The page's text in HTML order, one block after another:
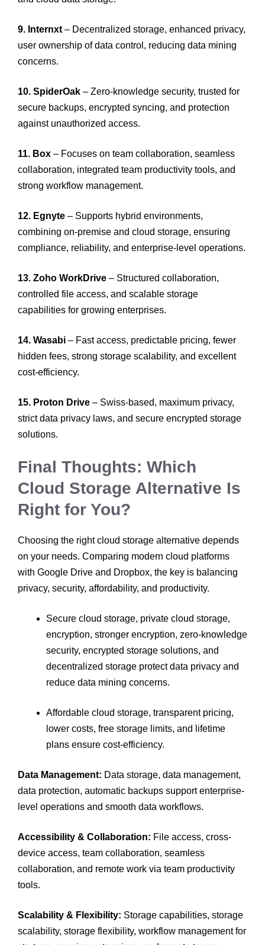
9. Internxt – Decentralized storage, enhanced privacy,
user ownership of data control, reducing data mining
concerns.
10. SpiderOak – Zero-knowledge security, trusted for
secure backups, encrypted syncing, and protection
against unauthorized access.
11. Box – Focuses on team collaboration, seamless
collaboration, integrated team productivity tools, and
strong workflow management.
12. Egnyte – Supports hybrid environments,
combining on-premise and cloud storage, ensuring
compliance, reliability, and enterprise-level operations.
13. Zoho WorkDrive – Structured collaboration,
controlled file access, and scalable storage
capabilities for growing enterprises.
14. Wasabi – Fast access, predictable pricing, fewer
hidden fees, strong storage scalability, and excellent
cost-efficiency.
15. Proton Drive – Swiss-based, maximum privacy,
strict data privacy laws, and secure encrypted storage
solutions.
Final Thoughts: Which
Cloud Storage Alternative Is
Right for You?
Choosing the right cloud storage alternative depends
on your needs. Comparing modern cloud platforms
with Google Drive and Dropbox, the key is balancing
privacy, security, affordability, and productivity.
Secure cloud storage, private cloud storage,
encryption, stronger encryption, zero-knowledge
security, encrypted storage solutions, and
decentralized storage protect data privacy and
reduce data mining concerns.
Affordable cloud storage, transparent pricing,
lower costs, free storage limits, and lifetime
plans ensure cost-efficiency.
Data Management: Data storage, data management,
data protection, automatic backups support enterprise-
level operations and smooth data workflows.
Accessibility & Collaboration: File access, cross-
device access, team collaboration, seamless
collaboration, and remote work via team productivity
tools.
Scalability & Flexibility: Storage capabilities, storage
scalability, storage flexibility, workflow management for